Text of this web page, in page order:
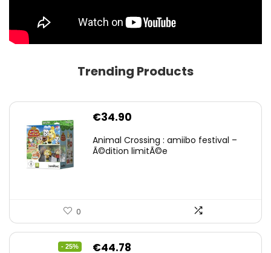
Trending Products
€34.90
Animal Crossing : amiibo festival –
Ã©dition limitÃ©e
0
- 25% Original
€44.78